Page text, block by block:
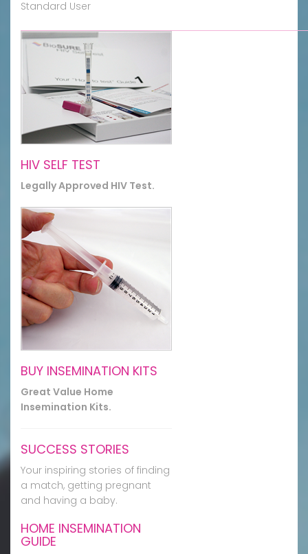
Standard User
HIV SELF TEST
Legally Approved HIV Test.
BUY INSEMINATION KITS
Great Value Home
Insemination Kits.
SUCCESS STORIES
Your inspiring stories of finding
a match, getting pregnant
and having a baby.
HOME INSEMINATION
GUIDE